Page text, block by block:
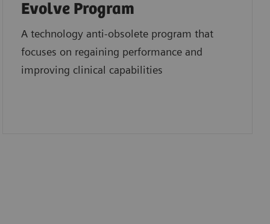
Evolve Program
A technology anti-obsolete program that
focuses on regaining performance and
improving clinical capabilities